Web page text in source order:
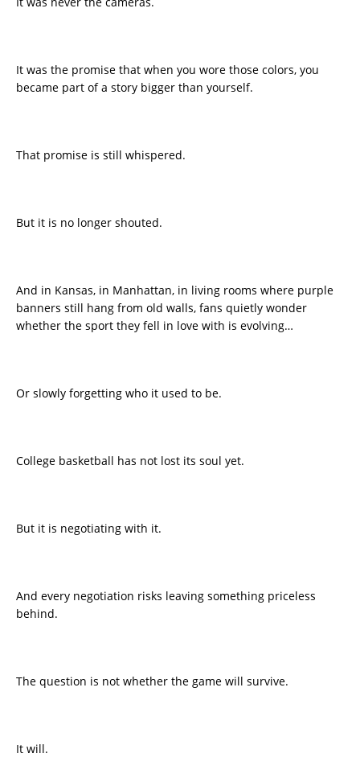
It was the promise that when you wore those colors, you
became part of a story bigger than yourself.
That promise is still whispered.
But it is no longer shouted.
And in Kansas, in Manhattan, in living rooms where purple
banners still hang from old walls, fans quietly wonder
whether the sport they fell in love with is evolving…
Or slowly forgetting who it used to be.
College basketball has not lost its soul yet.
But it is negotiating with it.
And every negotiation risks leaving something priceless
behind.
The question is not whether the game will survive.
It will.